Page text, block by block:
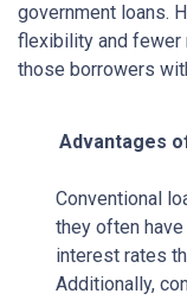
government loans.
flexibility and
those borrowers
Advantages
Conventional
they often
interest rates
Additionally,